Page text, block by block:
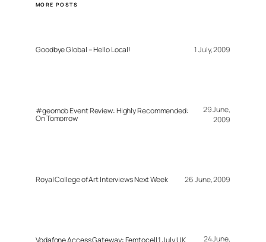
MORE POSTS
Goodbye Global – Hello Local! 1 July, 2009
#geomob Event Review: Highly Recommended:
On Tomorrow
29 June,
2009
Royal College of Art Interviews Next Week 26 June, 2009
24 June,